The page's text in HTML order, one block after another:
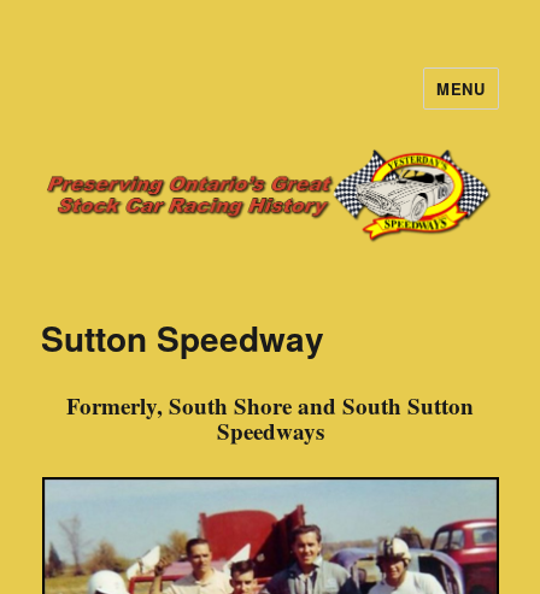
MENU
Sutton Speedway
Formerly, South Shore and South Sutton
Speedways